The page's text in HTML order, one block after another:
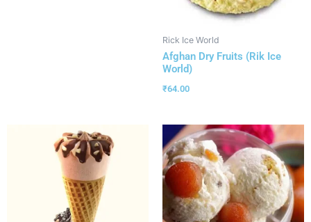
Rick Ice World
Afghan Dry Fruits (Rik Ice
World)
₹64.00